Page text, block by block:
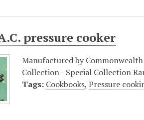
pressure cooker
Manufactured by
Collection - Special Collection
Tags: Cookbooks,Pressure